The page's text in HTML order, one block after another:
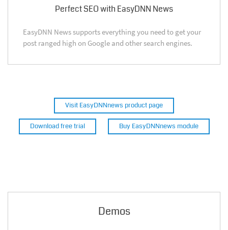
Demos
Perfect SEO with EasyDNN News
EasyDNN News supports everything you need to get your
post ranged high on Google and other search engines.
Visit EasyDNNnews product page
Download free trial Buy EasyDNNnews module